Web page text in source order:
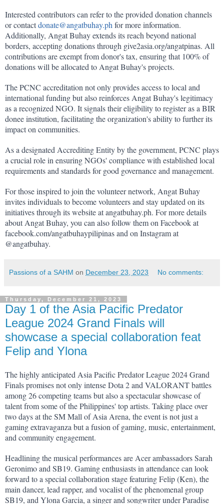
Interested contributors can refer to the provided donation channels
or contact donate@angatbuhay.ph for more information.
Additionally, Angat Buhay extends its reach beyond national
borders, accepting donations through give2asia.org/angatpinas. All
contributions are exempt from donor's tax, ensuring that 100% of
donations will be allocated to Angat Buhay's projects.
The PCNC accreditation not only provides access to local and
international funding but also reinforces Angat Buhay's legitimacy
as a recognized NGO. It signals their eligibility to register as a BIR
donee institution, facilitating the organization's ability to further its
impact on communities.
As a designated Accrediting Entity by the government, PCNC plays
a crucial role in ensuring NGOs' compliance with established local
requirements and standards for good governance and management.
For those inspired to join the volunteer network, Angat Buhay
invites individuals to become volunteers and stay updated on its
initiatives through its website at angatbuhay.ph. For more details
about Angat Buhay, you can also follow them on Facebook at
facebook.com/angatbuhaypilipinas and on Instagram at
@angatbuhay.
Passions of a SAHM on December 23, 2023 No comments:
Thursday, December 21, 2023
Day 1 of the Asia Pacific Predator
League 2024 Grand Finals will
showcase a special collaboration feat
Felip and Ylona
The highly anticipated Asia Pacific Predator League 2024 Grand
Finals promises not only intense Dota 2 and VALORANT battles
among 26 competing teams but also a spectacular showcase of
talent from some of the Philippines' top artists. Taking place over
two days at the SM Mall of Asia Arena, the event is not just a
gaming extravaganza but a fusion of gaming, music, entertainment,
and community engagement.
Headlining the musical performances are Acer ambassadors Sarah
Geronimo and SB19. Gaming enthusiasts in attendance can look
forward to a special collaboration stage featuring Felip (Ken), the
main dancer, lead rapper, and vocalist of the phenomenal group
SB19, and Ylona Garcia, a singer and songwriter under Paradise